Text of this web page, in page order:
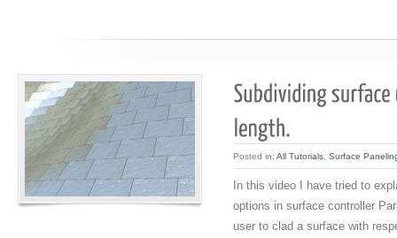
Posted in: All Tutorials Surface
In this video I have tried to
options in surface controller
user to clad a surface with